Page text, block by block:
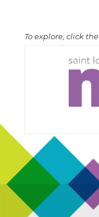
To explore, click